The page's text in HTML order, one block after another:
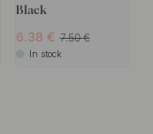
Black
6.38 7.50
In stock